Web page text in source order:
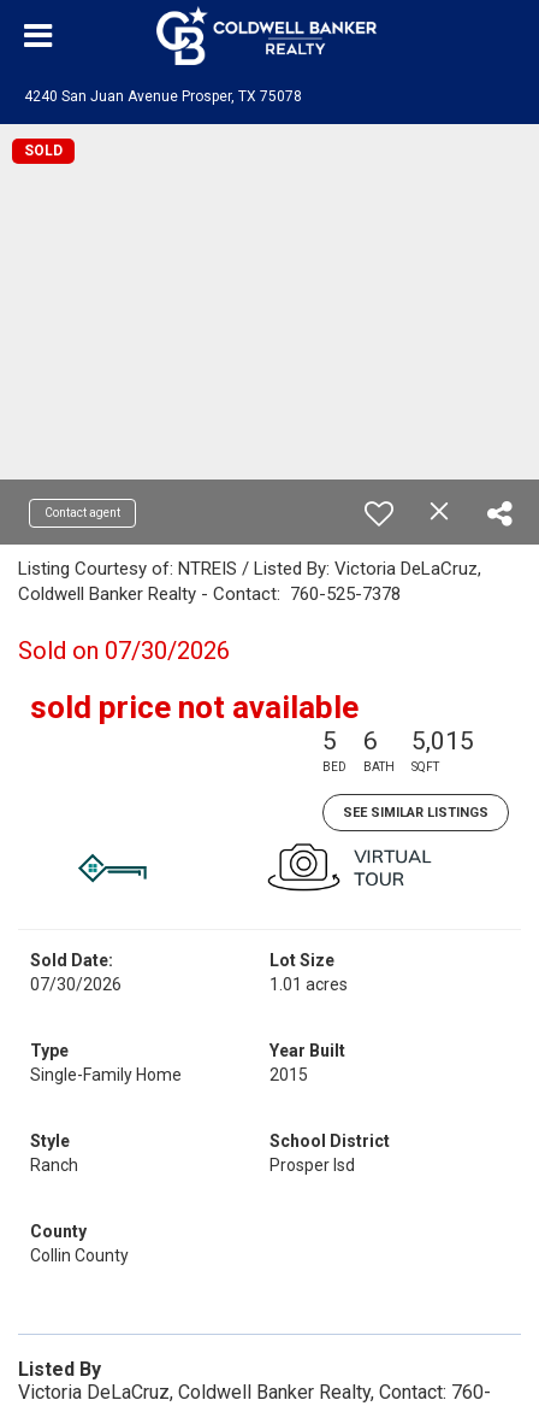
4240 San Juan Avenue Prosper, TX 75078
SOLD
Contact agent
Listing Courtesy of: NTREIS / Listed By: Victoria DeLaCruz,
Coldwell Banker Realty - Contact: 760-525-7378
Sold on 07/30/2026
sold price not available
5
BED
6
BATH
5,015
SQFT
SEE SIMILAR LISTINGS
Sold Date:
07/30/2026
Lot Size
1.01 acres
Type
Single-Family Home
Year Built
2015
Style
Ranch
School District
Prosper Isd
County
Collin County
Listed By
Victoria DeLaCruz, Coldwell Banker Realty, Contact: 760-